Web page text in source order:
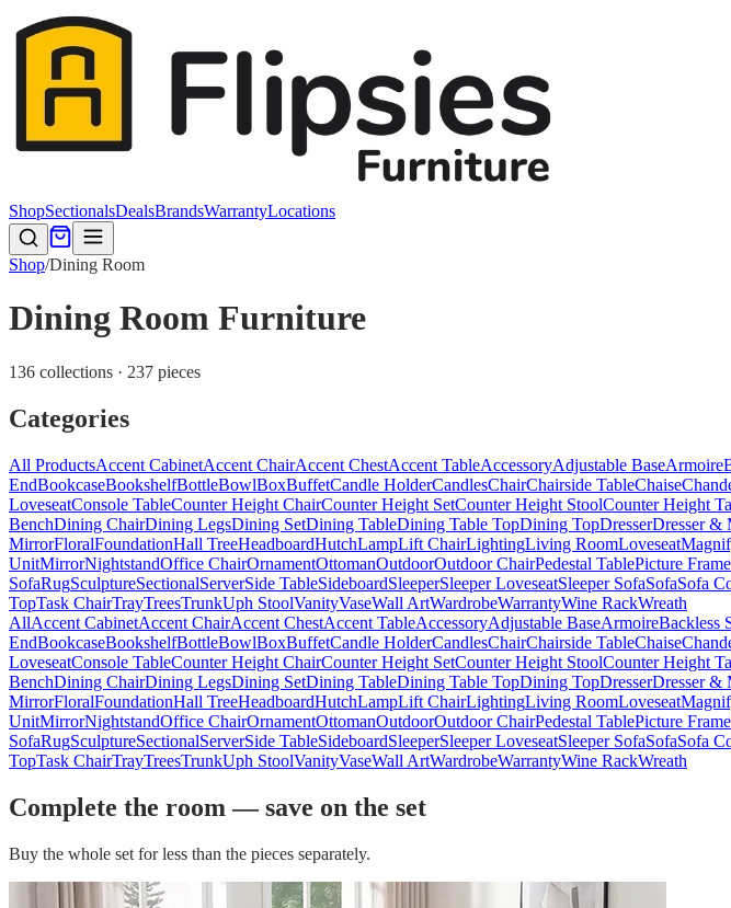
ShopSectionalsDealsBrandsWarrantyLocations
Shop/Dining Room
Dining Room Furniture
136 collections · 237 pieces
Categories
All ProductsAccent CabinetAccent ChairAccent ChestAccent TableAccessoryAdjustable BaseArmoire
EndBookcaseBookshelfBottleBowlBoxBuffetCandle HolderCandlesChairChairside TableChaise
LoveseatConsole TableCounter Height ChairCounter Height SetCounter Height StoolCounter Height
BenchDining ChairDining LegsDining SetDining TableDining Table TopDining TopDresserDresser &
MirrorFloralFoundationHall TreeHeadboardHutchLampLift ChairLightingLiving RoomLoveseat
UnitMirrorNightstandOffice ChairOrnamentOttomanOutdoorOutdoor ChairPedestal TablePicture Frame
SofaRugSculptureSectionalServerSide TableSideboardSleeperSleeper LoveseatSleeper SofaSofaSofa
TopTask ChairTrayTreesTrunkUph StoolVanityVaseWall ArtWardrobeWarrantyWine RackWreath
AllAccent CabinetAccent ChairAccent ChestAccent TableAccessoryAdjustable BaseArmoireBackless
EndBookcaseBookshelfBottleBowlBoxBuffetCandle HolderCandlesChairChairside TableChaise
LoveseatConsole TableCounter Height ChairCounter Height SetCounter Height StoolCounter Height
BenchDining ChairDining LegsDining SetDining TableDining Table TopDining TopDresserDresser &
MirrorFloralFoundationHall TreeHeadboardHutchLampLift ChairLightingLiving RoomLoveseat
UnitMirrorNightstandOffice ChairOrnamentOttomanOutdoorOutdoor ChairPedestal TablePicture Frame
SofaRugSculptureSectionalServerSide TableSideboardSleeperSleeper LoveseatSleeper SofaSofaSofa
TopTask ChairTrayTreesTrunkUph StoolVanityVaseWall ArtWardrobeWarrantyWine RackWreath
Complete the room — save on the set
Buy the whole set for less than the pieces separately.